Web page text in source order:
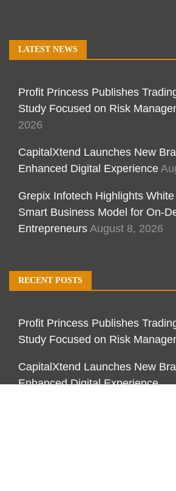
LATEST NEWS
Profit Princess Publishes
Study Focused on Risk
2026
CapitalXtend Launches New
Enhanced Digital Experience
Grepix Infotech Highlights
Smart Business Model for On-
Entrepreneurs August 8, 2026
RECENT POSTS
Profit Princess Publishes
Study Focused on Risk
CapitalXtend Launches New
Enhanced Digital Experience